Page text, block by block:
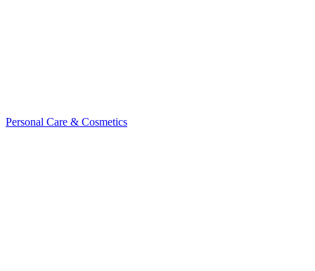
Personal Care & Cosmetics